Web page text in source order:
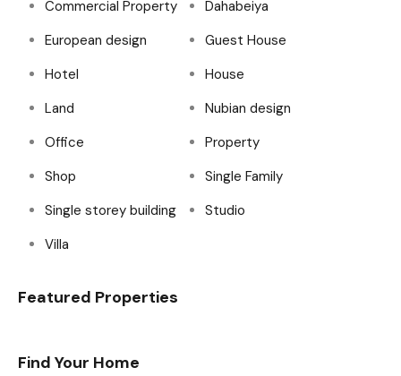
Commercial Property
Dahabeiya
European design
Guest House
Hotel
House
Land
Nubian design
Office
Property
Shop
Single Family
Single storey building
Studio
Villa
Featured Properties
Find Your Home